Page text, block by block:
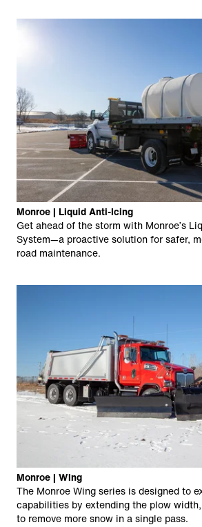
Monroe | Liquid Anti-Icing
Get ahead of the storm with Monroe’s
System—a proactive solution for safer,
road maintenance.
Monroe | Wing
The Monroe Wing series is designed to
capabilities by extending the plow
to remove more snow in a single pass.